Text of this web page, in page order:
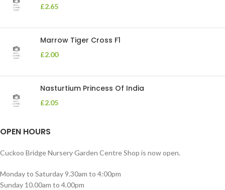
£2.65
Marrow Tiger Cross F1
£2.00
Nasturtium Princess Of India
£2.05
OPEN HOURS
Cuckoo Bridge Nursery Garden Centre Shop is now open.
Monday to Saturday 9.30am to 4:00pm
Sunday 10.00am to 4.00pm